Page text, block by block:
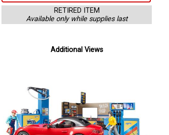
RETIRED ITEM
Available only while supplies last
Additional Views